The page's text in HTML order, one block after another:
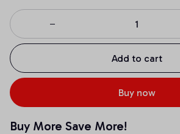
Add to cart
Buy now
Buy More Save More!